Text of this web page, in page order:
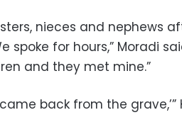
nieces and nephews
spoke for hours,” Moradi
and they met mine.”
came back from the